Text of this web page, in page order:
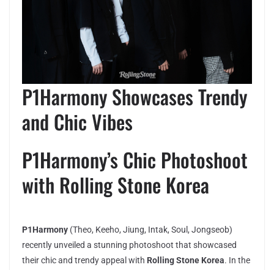
P1Harmony Showcases Trendy
and Chic Vibes
P1Harmony’s Chic Photoshoot
with Rolling Stone Korea
P1Harmony (Theo, Keeho, Jiung, Intak, Soul, Jongseob)
recently unveiled a stunning photoshoot that showcased
their chic and trendy appeal with Rolling Stone Korea. In the